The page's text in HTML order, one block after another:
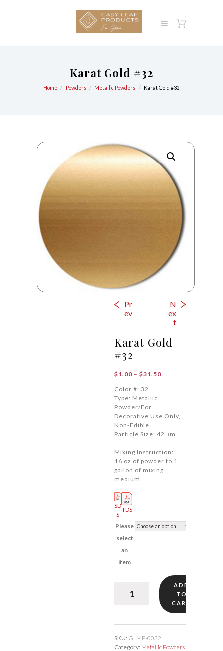
Karat Gold #32
Home Powders Metallic Powders Karat Gold #32
Pr
ev
N
ex
t
Karat Gold
#32
$1.00 – $31.50Price
Color #: 32
Type: Metallic
Powder/For
Decorative Use Only,
Non-Edible
Particle Size: 42 μm
Mixing Instruction:
16 oz of powder to 1
gallon of mixing
medium.
SD
S
TDS
Please
select
an
item
ADD
TO
CART
SKU: GLMP-0032
Category: Metallic Powders